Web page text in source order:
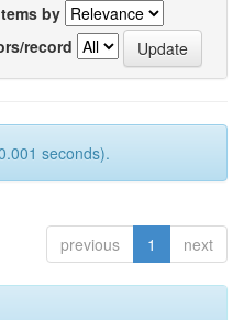
by
record
seconds).
previous 1 next